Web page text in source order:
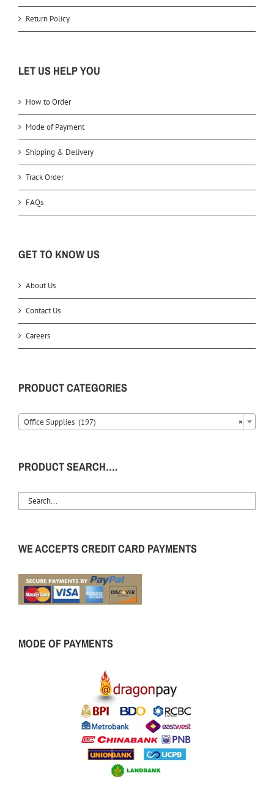
Return Policy
LET US HELP YOU
How to Order
Mode of Payment
Shipping & Delivery
Track Order
FAQs
GET TO KNOW US
About Us
Contact Us
Careers
PRODUCT CATEGORIES
×
Office Supplies (197)
PRODUCT SEARCH….
WE ACCEPTS CREDIT CARD PAYMENTS
MODE OF PAYMENTS